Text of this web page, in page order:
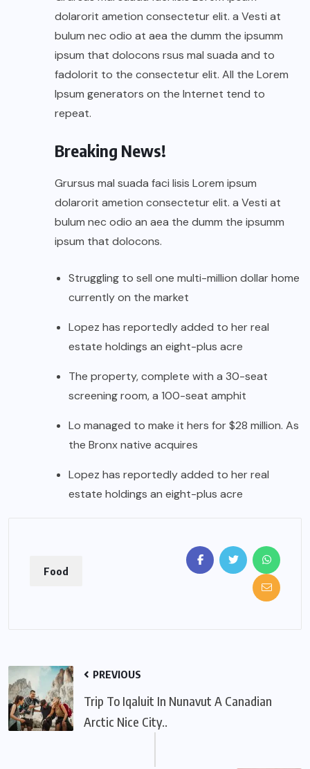
dolarorit ametion consectetur elit. a Vesti at
bulum nec odio at aea the dumm the ipsumm
ipsum that dolocons rsus mal suada and to
fadolorit to the consectetur elit. All the Lorem
Ipsum generators on the Internet tend to
repeat.
Breaking News!
Grursus mal suada faci lisis Lorem ipsum
dolarorit ametion consectetur elit. a Vesti at
bulum nec odio an aea the dumm the ipsumm
ipsum that dolocons.
Struggling to sell one multi-million dollar home
currently on the market
Lopez has reportedly added to her real
estate holdings an eight-plus acre
The property, complete with a 30-seat
screening room, a 100-seat amphit
Lo managed to make it hers for $28 million. As
the Bronx native acquires
Lopez has reportedly added to her real
estate holdings an eight-plus acre
Food
PREVIOUS
Trip To Iqaluit In Nunavut A Canadian
Arctic Nice City..